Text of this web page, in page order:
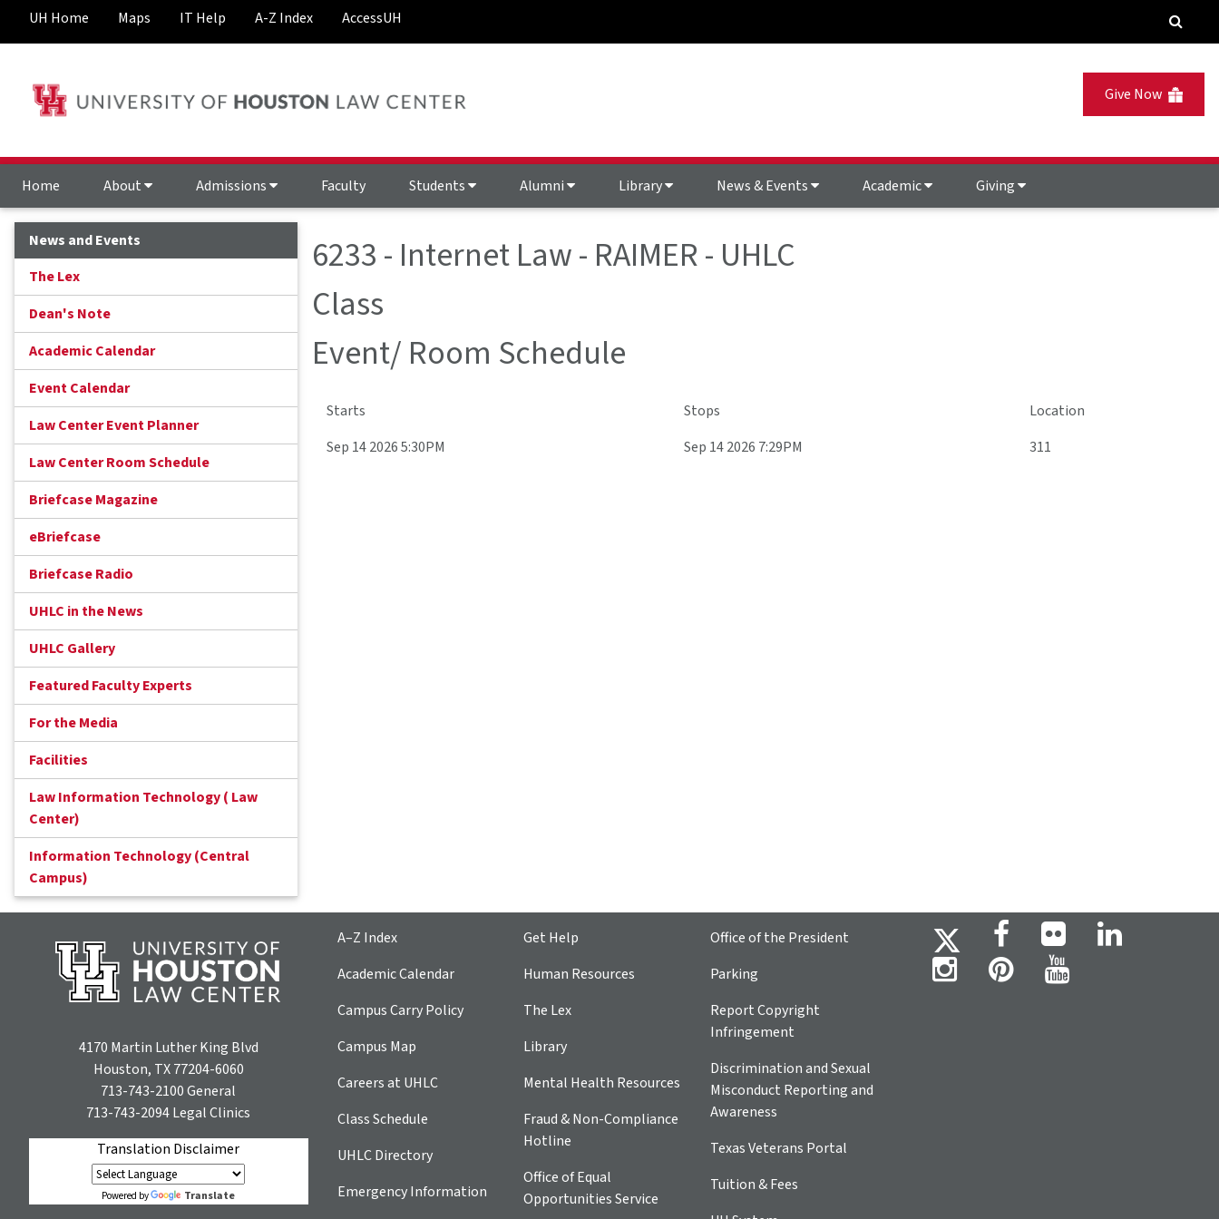
UH Home Maps IT Help A-Z Index AccessUH
Give Now
Home About Admissions Faculty Students Alumni Library News & Events Academic Giving
News and Events
The Lex
Dean's Note
Academic Calendar
Event Calendar
Law Center Event Planner
Law Center Room Schedule
Briefcase Magazine
eBriefcase
Briefcase Radio
UHLC in the News
UHLC Gallery
Featured Faculty Experts
For the Media
Facilities
Law Information Technology ( Law
Center)
Information Technology (Central
Campus)
6233 - Internet Law - RAIMER - UHLC
Class
Event/ Room Schedule
Starts Stops
Location
Sep 14 2026 5:30PM
Sep 14 2026 7:29PM 311
4170 Martin Luther King Blvd
Houston, TX 77204-6060
713-743-2100General
713-743-2094Legal Clinics
Translation Disclaimer
Powered by Translate
A–Z Index
Academic Calendar
Campus Carry Policy
Campus Map
Careers at UHLC
Class Schedule
UHLC Directory
Emergency Information
Get Help
Human Resources
The Lex
Library
Mental Health Resources
Fraud & Non-Compliance
Hotline
Office of Equal
Opportunities Service
Office of the President
Parking
Report Copyright
Infringement
Discrimination and Sexual
Misconduct Reporting and
Awareness
Texas Veterans Portal
Tuition & Fees